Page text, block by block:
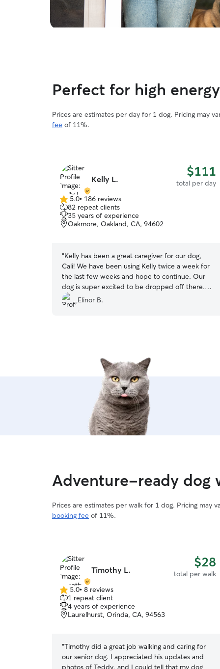
Perfect for high
Prices are estimates per day for 1 dog. Pricing may
fee of 11%.
Kelly L. $111
total per day
5.0
out
of
5
5.0• 186 reviews
82 repeat clients
35 years of experience
Oakmore, Oakland, CA, 94602
“Kelly has been a great caregiver for our dog,
Cali! We have been using Kelly twice a week for
the last few weeks and hope to continue. Our
dog is super excited to be dropped off there.
Our active puppy gets lots of love and attention,
playtime and walks and comes home all
Elinor B.
Adventure-ready dog
Prices are estimates per walk for 1 dog. Pricing may
booking fee of 11%.
Timothy L. $28
total per walk
5.0
out
of
5
5.0• 8 reviews
1 repeat client
4 years of experience
Laurelhurst, Orinda, CA, 94563
“Timothy did a great job walking and caring for
our senior dog. I appreciated his updates and
photos of Teddy, and I could tell that my dog